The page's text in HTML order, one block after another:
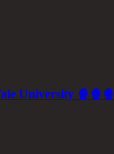
University 🍿🍿🍿